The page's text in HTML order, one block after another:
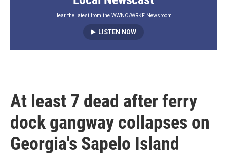
Hear the latest from the WWNO/WRKF Newsroom.
LISTEN NOW
At least 7 dead after ferry
dock gangway collapses on
Georgia's Sapelo Island